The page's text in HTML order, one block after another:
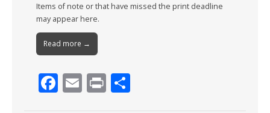
Items of note or that have missed the print deadline
may appear here.
Read more →
F E Pr